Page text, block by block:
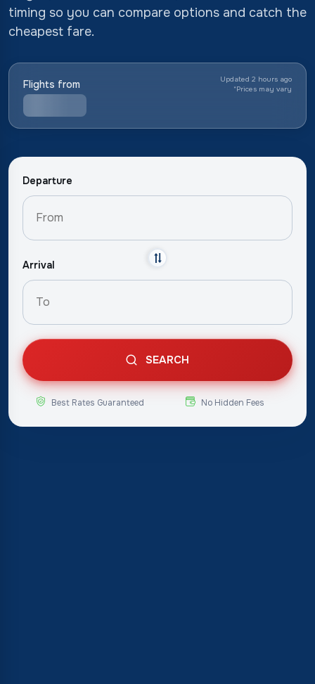
timing so you can compare options and catch the
cheapest fare.
Flights from
Updated 2 hours ago
*Prices may vary
Departure
Arrival
SEARCH
Best Rates Guaranteed No Hidden Fees